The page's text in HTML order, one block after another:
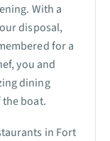
With a
disposal,
for a
you and
dining
boat.
in Fort